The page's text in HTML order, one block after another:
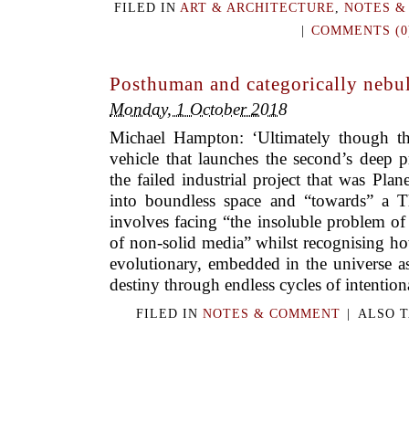
FILED IN ART & ARCHITECTURE , NOTES
COMMENTS
Posthuman and categorically
Monday, 1 October 2018
Michael Hampton: ‘Ultimately though
vehicle that launches the second’s
the failed industrial project that was
into boundless space and “towards” a
involves facing “the insoluble problem
of non-solid media” whilst recognising
evolutionary, embedded in the universe
destiny through endless cycles of
FILED INNOTES & COMMENT ALSO